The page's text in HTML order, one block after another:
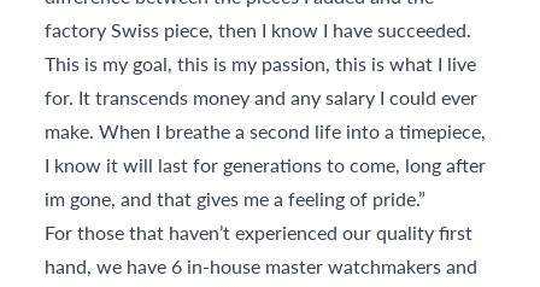
factory Swiss piece, then I know I have succeeded.
This is my goal, this is my passion, this is what I live
for. It transcends money and any salary I could ever
make. When I breathe a second life into a timepiece,
I know it will last for generations to come, long after
im gone, and that gives me a feeling of pride.”
For those that haven’t experienced our quality first
hand, we have 6 in-house master watchmakers and